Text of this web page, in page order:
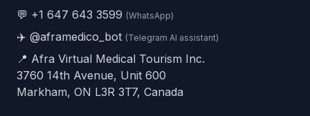
💬 +1 647 643 3599 (WhatsApp)
✈️ @aframedico_bot (Telegram AI assistant)
📍 Afra Virtual Medical Tourism Inc.
3760 14th Avenue, Unit 600
Markham, ON L3R 3T7, Canada